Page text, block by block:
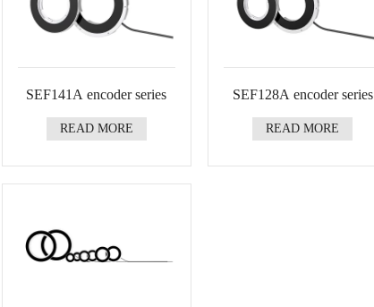
SEF141A encoder series
READ MORE
SEF128A encoder series
READ MORE